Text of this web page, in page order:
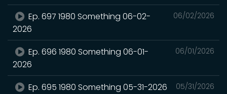
06/02/2026
Ep. 697 1980 Something 06-02-
2026
06/01/2026
Ep. 696 1980 Something 06-01-
2026
05/31/2026
Ep. 695 1980 Something 05-31-2026